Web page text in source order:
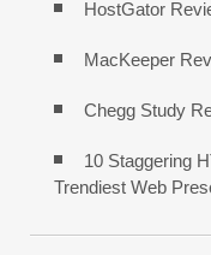
HostGator
MacKeeper
Chegg Study
10 Staggering
Trendiest Web